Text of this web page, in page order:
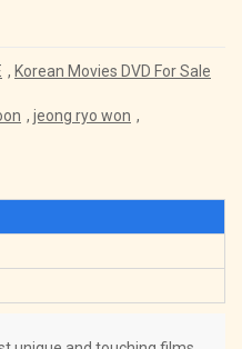
, Korean Movies DVD For Sale
, jeong ryo won ,